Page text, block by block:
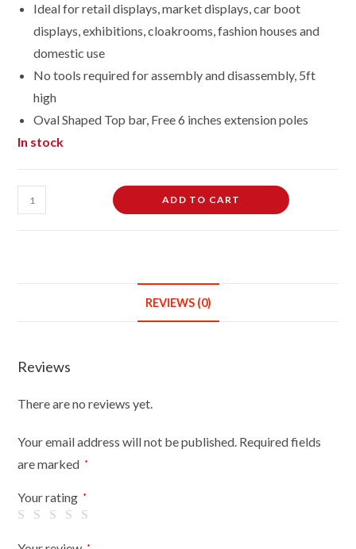
Ideal for retail displays, market displays, car boot
displays, exhibitions, cloakrooms, fashion houses and
domestic use
No tools required for assembly and disassembly, 5ft
high
Oval Shaped Top bar, Free 6 inches extension poles
In stock
Heavy
Duty
Hanging
Display
High
with
free
ADD TO CART
REVIEWS (0)
Reviews
There are no reviews yet.
Your email address will not be published. Required fields
are marked *
Your rating *
*